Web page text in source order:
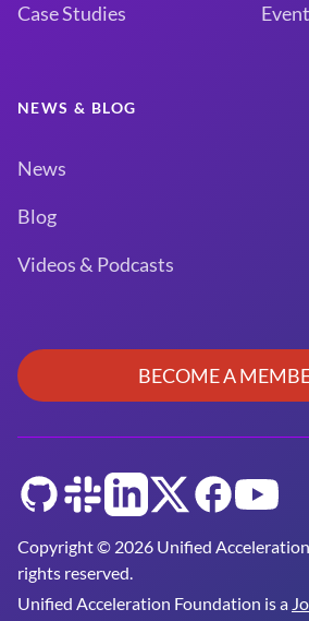
Case Studies
NEWS & BLOG
News
Blog
Videos & Podcasts
BECOME A
Copyright © 2026 Unified
rights reserved.
Unified Acceleration Foundation is a